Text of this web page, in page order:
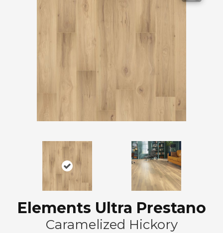
Elements Ultra Prestano
Caramelized Hickory